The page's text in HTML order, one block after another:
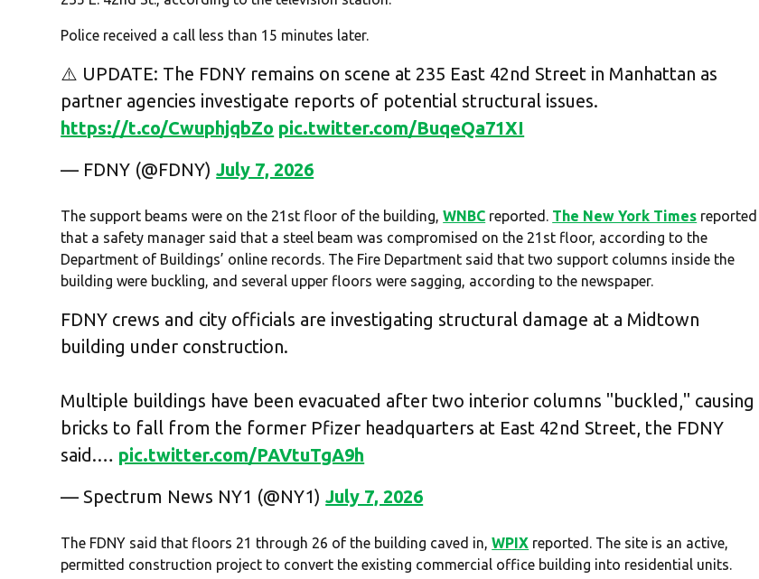
Police received a call less than 15 minutes later.
⚠️ UPDATE: The FDNY remains on scene at 235 East 42nd Street in Manhattan as
partner agencies investigate reports of potential structural issues.
https://t.co/CwuphjqbZo pic.twitter.com/BuqeQa71XI
— FDNY (@FDNY)July 7, 2026
The support beams were on the 21st floor of the building,WNBC reported. The New York Times reported
that a safety manager said that a steel beam was compromised on the 21st floor, according to the
Department of Buildings’ online records. The Fire Department said that two support columns inside the
building were buckling, and several upper floors were sagging, according to the newspaper.
FDNY crews and city officials are investigating structural damage at a Midtown
building under construction.
Multiple buildings have been evacuated after two interior columns "buckled," causing
bricks to fall from the former Pfizer headquarters at East 42nd Street, the FDNY
said.… pic.twitter.com/PAVtuTgA9h
— Spectrum News NY1 (@NY1)July 7, 2026
The FDNY said that floors 21 through 26 of the building caved in,WPIX reported. The site is an active,
permitted construction project to convert the existing commercial office building into residential units.